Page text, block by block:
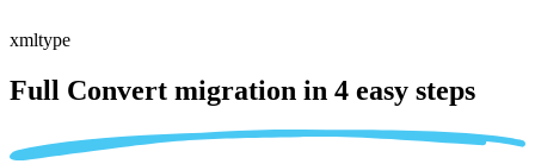
xmltype
Full Convert migration in 4 easy steps